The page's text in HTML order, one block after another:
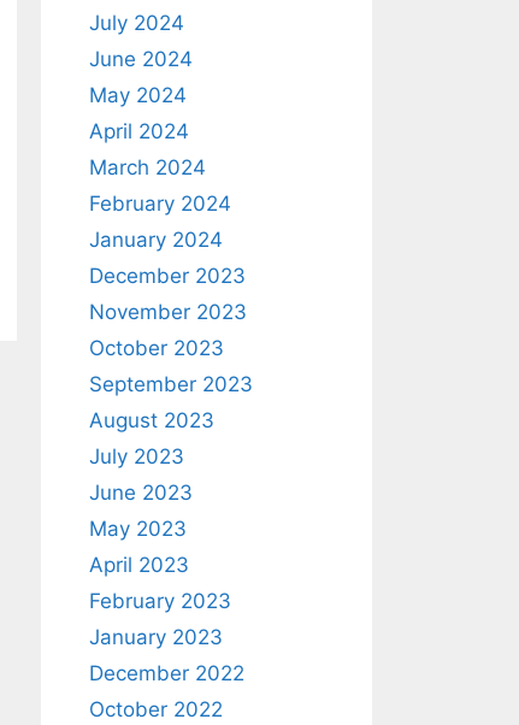
July 2024
June 2024
May 2024
April 2024
March 2024
February 2024
January 2024
December 2023
November 2023
October 2023
September 2023
August 2023
July 2023
June 2023
May 2023
April 2023
February 2023
January 2023
December 2022
October 2022